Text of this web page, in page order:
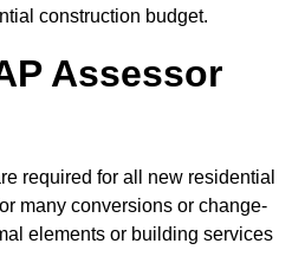
construction budget.
Assessor
required for all new residential
many conversions or change-
elements or building services